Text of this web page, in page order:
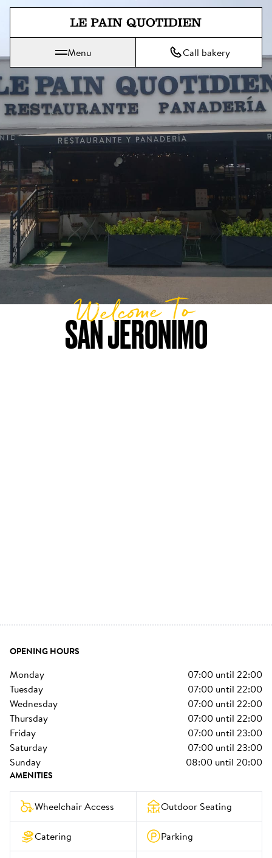
Jump directly to main content
Le Pain Quotidien means The Daily Bread
Menu Call bakery
SAN JERONIMO
Welcome To
OPENING HOURS
monday 07:00 until 22:00
tuesday
07:00 until 22:00
wednesday
07:00 until 22:00
thursday
07:00 until 22:00
friday
07:00 until 23:00
saturday
07:00 until 23:00
sunday
08:00 until 20:00
AMENITIES
Wheelchair Access Outdoor Seating
Catering Parking